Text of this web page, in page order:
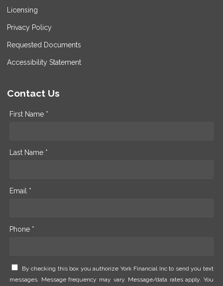
Licensing
Privacy Policy
Requested Documents
Accessibility Statement
Contact Us
First Name *
Last Name *
Email *
Phone *
By checking this box you authorize York Financial Inc to send you text
messages. Message frequency may vary. Message/data rates apply. You